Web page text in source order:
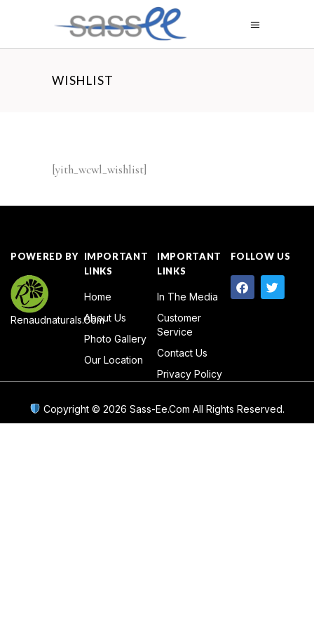
WISHLIST
[yith_wcwl_wishlist]
POWERED BY
Renaudnaturals.com
IMPORTANT
LINKS
Home
About Us
Photo Gallery
Our Location
IMPORTANT
LINKS
In The Media
Customer
Service
Contact Us
Privacy Policy
FOLLOW US
Copyright © 2026 Sass-Ee.com All Rights Reserved.